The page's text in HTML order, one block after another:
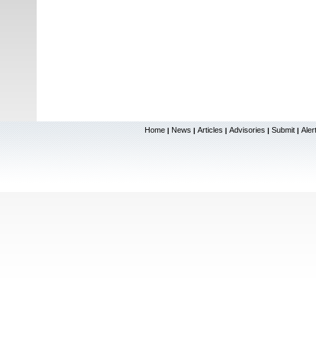
Home | News | Articles | Advisories | Submit |